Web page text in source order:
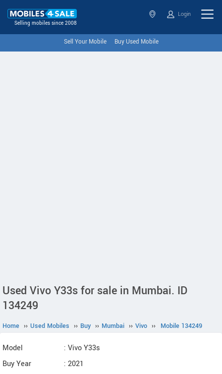
Selling mobiles since 2008
Login
Sell Your Mobile Buy Used Mobile
Used Vivo Y33s for sale in Mumbai. ID
134249
Home ›› Used Mobiles ›› Buy ›› Mumbai ›› Vivo ›› Mobile 134249
Model
: Vivo Y33s
Buy Year
: 2021